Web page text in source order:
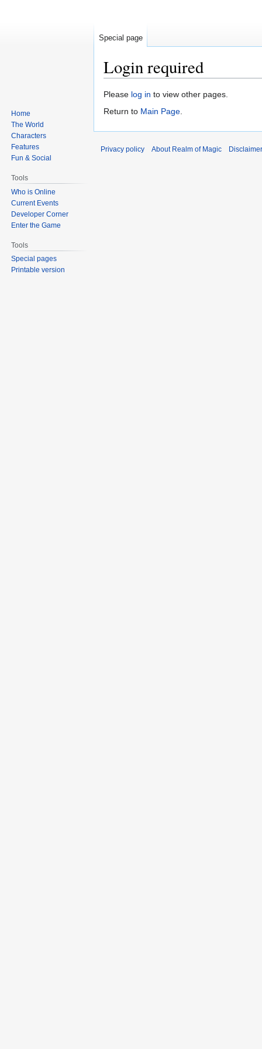
Login required
Jump
to
Jump
to
Please log in to view other pages.
Return to Main Page.
Special page
Home
The World
Characters
Features
Fun & Social
Tools
Who is Online
Current Events
Developer Corner
Enter the Game
Tools
Special pages
Printable version
Privacy policy About Realm of Magic